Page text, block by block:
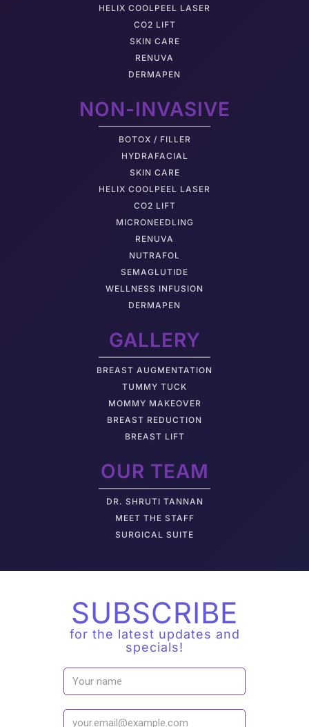
HELIX COOLPEEL LASER
CO2 LIFT
SKIN CARE
RENUVA
DERMAPEN
NON-INVASIVE
BOTOX / FILLER
HYDRAFACIAL
SKIN CARE
HELIX COOLPEEL LASER
CO2 LIFT
MICRONEEDLING
RENUVA
NUTRAFOL
SEMAGLUTIDE
WELLNESS INFUSION
DERMAPEN
GALLERY
BREAST AUGMENTATION
TUMMY TUCK
MOMMY MAKEOVER
BREAST REDUCTION
BREAST LIFT
OUR TEAM
DR. SHRUTI TANNAN
M EET THE STAFF
SURGICAL SUITE
SUBSCRIBE
for the latest updates and
specials!